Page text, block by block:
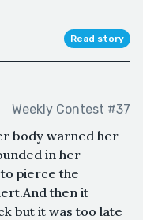
Read story
Weekly Contest #37
body warned her
in her
pierce the
then it
but it was too late